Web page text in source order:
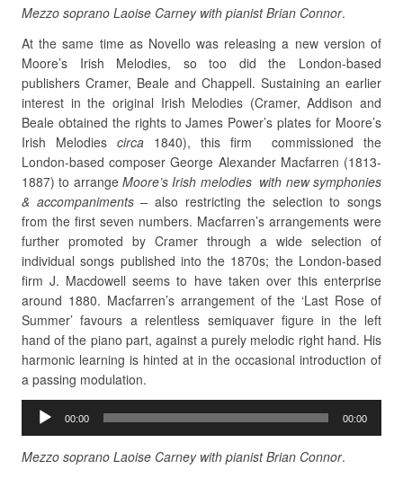
Mezzo soprano Laoise Carney with pianist Brian Connor.
At the same time as Novello was releasing a new version of
Moore’s Irish Melodies, so too did the London-based
publishers Cramer, Beale and Chappell. Sustaining an earlier
interest in the original Irish Melodies (Cramer, Addison and
Beale obtained the rights to James Power’s plates for Moore’s
Irish Melodies circa 1840), this firm commissioned the
London-based composer George Alexander Macfarren (1813-
1887) to arrange Moore’s Irish melodies with new symphonies
& accompaniments – also restricting the selection to songs
from the first seven numbers. Macfarren’s arrangements were
further promoted by Cramer through a wide selection of
individual songs published into the 1870s; the London-based
firm J. Macdowell seems to have taken over this enterprise
around 1880. Macfarren’s arrangement of the ‘Last Rose of
Summer’ favours a relentless semiquaver figure in the left
hand of the piano part, against a purely melodic right hand. His
harmonic learning is hinted at in the occasional introduction of
a passing modulation.
Audio
Player
00:00 00:00
Mezzo soprano Laoise Carney with pianist Brian Connor.